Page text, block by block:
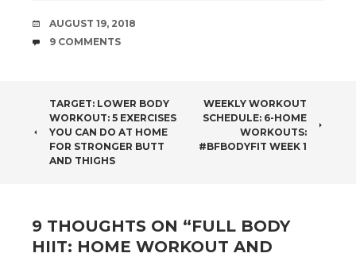
DATE
AUGUST 19, 2018
COMMENTS
9 COMMENTS
POST
NAVIGATION
TARGET: LOWER BODY
WORKOUT: 5 EXERCISES
YOU CAN DO AT HOME
FOR STRONGER BUTT
AND THIGHS
WEEKLY WORKOUT
SCHEDULE: 6-HOME
WORKOUTS:
#BFBODYFIT WEEK 1
9 THOUGHTS ON “FULL BODY
HIIT: HOME WORKOUT AND